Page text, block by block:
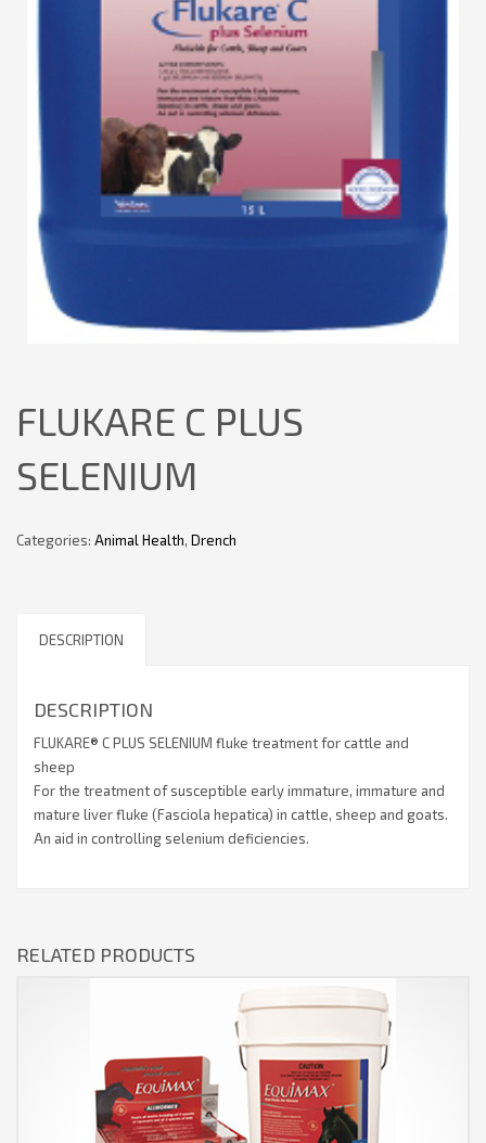
FLUKARE C PLUS
SELENIUM
Categories: Animal Health, Drench
DESCRIPTION
DESCRIPTION
FLUKARE® C PLUS SELENIUM fluke treatment for cattle and
sheep
For the treatment of susceptible early immature, immature and
mature liver fluke (Fasciola hepatica) in cattle, sheep and goats.
An aid in controlling selenium deficiencies.
RELATED PRODUCTS